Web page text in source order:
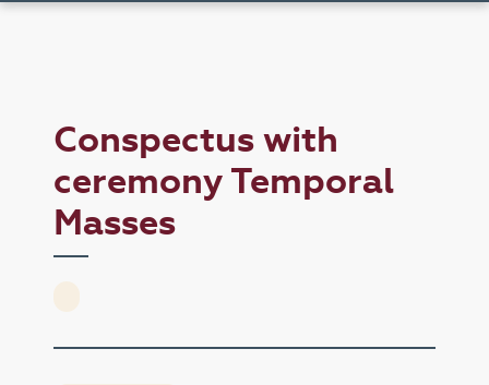
Conspectus with
ceremony Temporal
Masses